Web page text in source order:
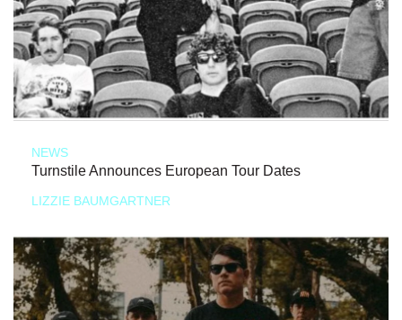
NEWS
Turnstile Announces European Tour Dates
LIZZIE BAUMGARTNER